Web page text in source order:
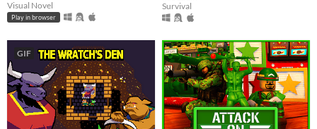
Visual Novel
Play in browser
Survival
GIF